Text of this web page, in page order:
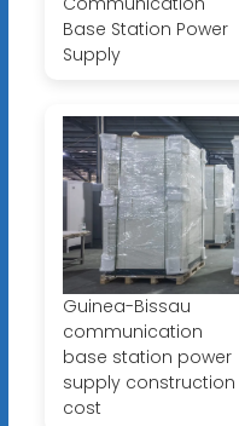
Base Station Power
Supply
Guinea-Bissau
communication
base station power
supply construction
cost